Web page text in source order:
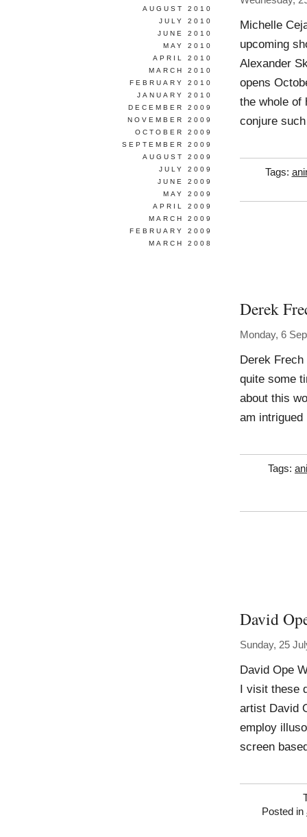
Michelle
upcoming
Alexander
opens
the whole of
conjure
Tags:
Derek
Monday, 6
Derek
quite some
about this
am
Tags:
David
Sunday, 25
David Ope
I visit these
artist David
employ
screen
Posted in
AUGUST 2010
JULY 2010
JUNE 2010
MAY 2010
APRIL 2010
MARCH 2010
FEBRUARY 2010
JANUARY 2010
DECEMBER 2009
NOVEMBER 2009
OCTOBER 2009
SEPTEMBER 2009
AUGUST 2009
JULY 2009
JUNE 2009
MAY 2009
APRIL 2009
MARCH 2009
FEBRUARY 2009
MARCH 2008